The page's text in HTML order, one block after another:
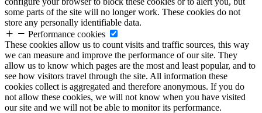
some parts of the site will no longer work. These cookies do not
store any personally identifiable data.
Performance cookies
These cookies allow us to count visits and traffic sources, this way
we can measure and improve the performance of our site. They
allow us to know which pages are the most and least popular, and to
see how visitors travel through the site. All information these
cookies collect is aggregated and therefore anonymous. If you do
not allow these cookies, we will not know when you have visited
our site and we will not be able to monitor its performance.